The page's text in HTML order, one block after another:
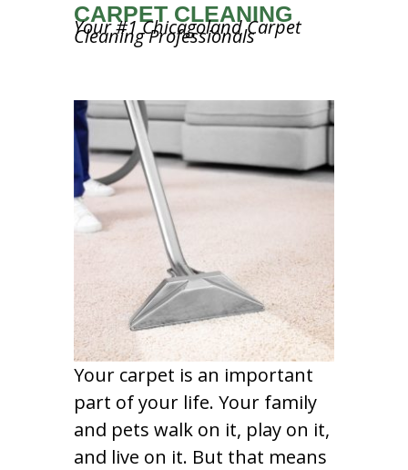
CARPET CLEANING
Your #1 Chicagoland Carpet
Cleaning Professionals
Your carpet is an important
part of your life. Your family
and pets walk on it, play on it,
and live on it. But that means